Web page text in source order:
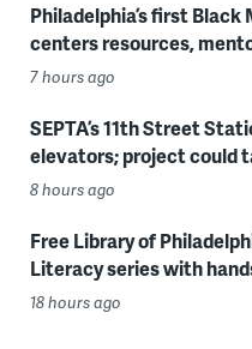
Philadelphia’s first
centers resources,
7 hours ago
SEPTA’s 11th Street
elevators; project could
8 hours ago
Free Library of
Literacy series with
18 hours ago